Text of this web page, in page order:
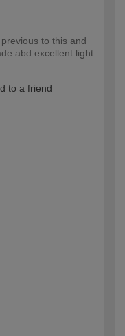
to this and
abd excellent light
to a friend